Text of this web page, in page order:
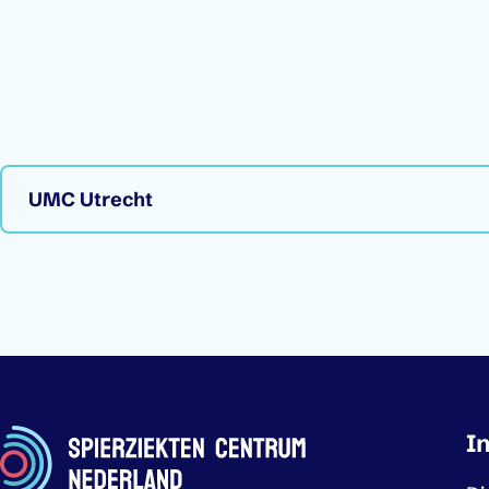
UMC Utrecht